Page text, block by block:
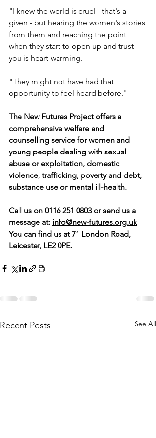
"I knew the world is cruel - that's a
given - but hearing the women's stories
from them and reaching the point
when they start to open up and trust
you is heart-warming.
"They might not have had that
opportunity to feel heard before."
The New Futures Project offers a
comprehensive welfare and
counselling service for women and
young people dealing with sexual
abuse or exploitation, domestic
violence, trafficking, poverty and debt,
substance use or mental ill-health.
Call us on 0116 251 0803 or send us a
message at: info@new-futures.org.uk
You can find us at 71 London Road,
Leicester, LE2 0PE.
Recent Posts See All